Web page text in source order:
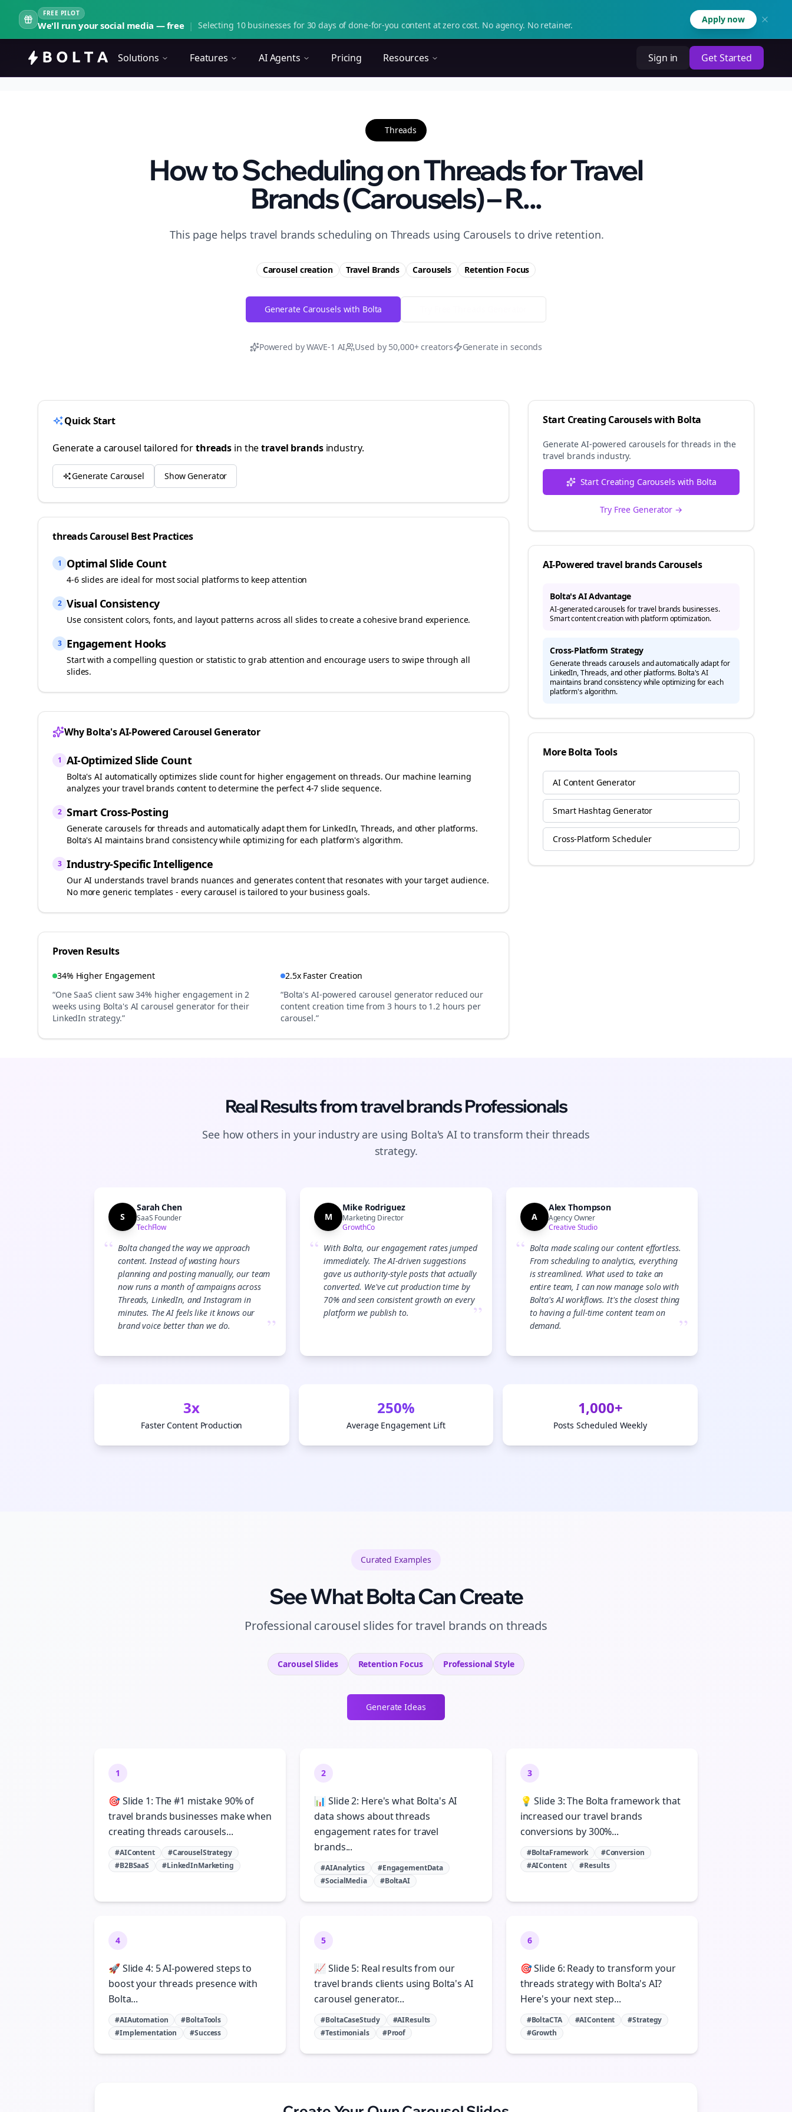
FREE PILOT
We'll run your social media — free | Selecting 10 businesses for 30 days of done-for-you content at zero cost. No agency. No retainer.
Apply now
Solutions Features AI Agents Pricing Resources Sign in Get Started
Threads
How to Scheduling on Threads for Travel
Brands (Carousels) – R...
This page helps travel brands scheduling on Threads using Carousels to drive retention.
Carousel creation Travel Brands Carousels RetentionFocus
Generate Carousels with Bolta
Powered by WAVE-1 AI Used by 50,000+ creators Generate in seconds
Quick Start
Generate a carousel tailored forthreads in thetravel brandsindustry.
Generate Carousel Show Generator
threadsCarousel Best Practices
1 Optimal Slide Count
4-6 slides are ideal for most social platforms to keep attention
2 Visual Consistency
Use consistent colors, fonts, and layout patterns across all slides to create a cohesive brand experience.
3 Engagement Hooks
Start with a compelling question or statistic to grab attention and encourage users to swipe through all
slides.
Why Bolta's AI-Powered Carousel Generator
1 AI-Optimized Slide Count
Bolta's AI automatically optimizes slide count for higher engagement onthreads. Our machine learning
analyzes yourtravel brands content to determine the perfect 4-7 slide sequence.
2 Smart Cross-Posting
Generate carousels forthreads and automatically adapt them for LinkedIn, Threads, and other platforms.
Bolta's AI maintains brand consistency while optimizing for each platform's algorithm.
3 Industry-Specific Intelligence
Our AI understands travel brands nuances and generates content that resonates with your target audience.
No more generic templates - every carousel is tailored to your business goals.
Proven Results
34% Higher Engagement
“One SaaS client saw 34% higher engagement in 2
weeks using Bolta's AI carousel generator for their
LinkedIn strategy.”
2.5x Faster Creation
“Bolta's AI-powered carousel generator reduced our
content creation time from 3 hours to 1.2 hours per
carousel.”
Start Creating Carousels with Bolta
Generate AI-powered carousels for threads in the
travel brands industry.
Start Creating Carousels with Bolta
Try Free Generator →
AI-Powered travel brandsCarousels
Bolta's AI Advantage
AI-generated carousels for travel brands businesses.
Smart content creation with platform optimization.
Cross-Platform Strategy
Generatethreadscarousels and automatically adapt for
LinkedIn, Threads, and other platforms. Bolta's AI
maintains brand consistency while optimizing for each
platform's algorithm.
More Bolta Tools
AI Content Generator
Smart Hashtag Generator
Cross-Platform Scheduler
Real Results fromtravel brandsProfessionals
See how others in your industry are using Bolta's AI to transform their threads
strategy.
S
Sarah Chen
SaaS Founder
TechFlow
“ Bolta changed the way we approach
content. Instead of wasting hours
planning and posting manually, our team
now runs a month of campaigns across
Threads, LinkedIn, and Instagram in
minutes. The AI feels like it knows our
brand voice better than we do.
”
M
Mike Rodriguez
Marketing Director
GrowthCo
“ With Bolta, our engagement rates jumped
immediately. The AI-driven suggestions
gave us authority-style posts that actually
converted. We've cut production time by
70% and seen consistent growth on every
platform we publish to.
”
A
Alex Thompson
Agency Owner
Creative Studio
“ Bolta made scaling our content effortless.
From scheduling to analytics, everything
is streamlined. What used to take an
entire team, I can now manage solo with
Bolta's AI workflows. It's the closest thing
to having a full-time content team on
demand.
”
3x
Faster Content Production
250%
Average Engagement Lift
1,000+
Posts Scheduled Weekly
Curated Examples
See What Bolta Can Create
Professional carousel slides for travel brands on threads
Carousel Slides RetentionFocus Professional Style
Generate Ideas
1
🎯 Slide 1: The #1 mistake 90% of
travel brands businesses make when
creating threads carousels...
#AIContent
#CarouselStrategy
#B2BSaaS
#LinkedInMarketing
2
📊 Slide 2: Here's what Bolta's AI
data shows about threads
engagement rates for travel
brands...
#AIAnalytics
#EngagementData
#SocialMedia
#BoltaAI
3
💡 Slide 3: The Bolta framework that
increased our travel brands
conversions by 300%...
#BoltaFramework
#Conversion
#AIContent
#Results
4
🚀 Slide 4: 5 AI-powered steps to
boost your threads presence with
Bolta...
#AIAutomation
#BoltaTools
#Implementation
#Success
5
📈 Slide 5: Real results from our
travel brands clients using Bolta's AI
carousel generator...
#BoltaCaseStudy
#AIResults
#Testimonials
#Proof
6
🎯 Slide 6: Ready to transform your
threads strategy with Bolta's AI?
Here's your next step...
#BoltaCTA #AIContent
#Strategy
#Growth
Join the Bolta
Newsletter